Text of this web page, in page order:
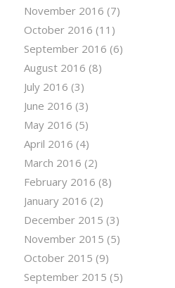
November 2016 (7)
October 2016 (11)
September 2016 (6)
August 2016 (8)
July 2016 (3)
June 2016 (3)
May 2016 (5)
April 2016 (4)
March 2016 (2)
February 2016 (8)
January 2016 (2)
December 2015 (3)
November 2015 (5)
October 2015 (9)
September 2015 (5)